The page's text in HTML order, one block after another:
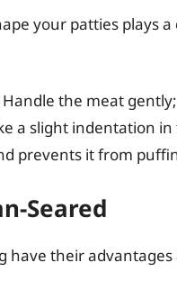
your patties plays
Handle the meat
a slight indentation
prevents it from
Seared
have their